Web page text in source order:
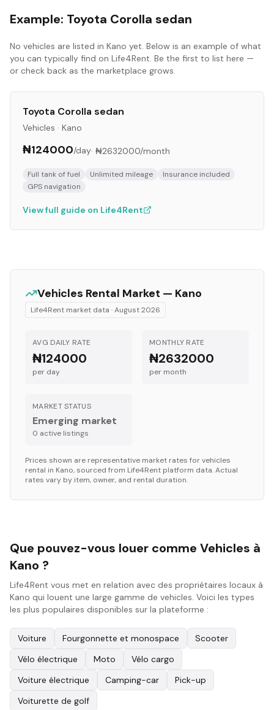
Example: Toyota Corolla sedan
No vehicles are listed in Kano yet. Below is an example of what
you can typically find on Life4Rent. Be the first to list here —
or check back as the marketplace grows.
Toyota Corolla sedan
Vehicles · Kano
₦124000/day· ₦2632000/month
Full tank of fuel Unlimited mileage
Insurance included
GPS navigation
View full guide on Life4Rent
Vehicles Rental Market — Kano
Life4Rent market data ·August 2026
AVG DAILY RATE
₦124000
per day
MONTHLY RATE
₦2632000
per month
MARKET STATUS
Emerging market
0 active listings
Prices shown are representative market rates forvehicles
rental in Kano, sourced from Life4Rent platform data. Actual
rates vary by item, owner, and rental duration.
Que pouvez-vous louer comme Vehicles à
Kano ?
Life4Rent vous met en relation avec des propriétaires locaux à
Kano qui louent une large gamme de vehicles. Voici les types
les plus populaires disponibles sur la plateforme :
Voiture Fourgonnette et monospace
Scooter
Vélo électrique
Moto
Vélo cargo
Voiture électrique
Camping-car
Pick-up
Voiturette de golf